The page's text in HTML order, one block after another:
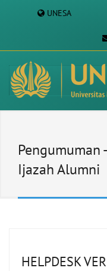
UNESA
Pengumuman
Ijazah Alumni
HELPDESK